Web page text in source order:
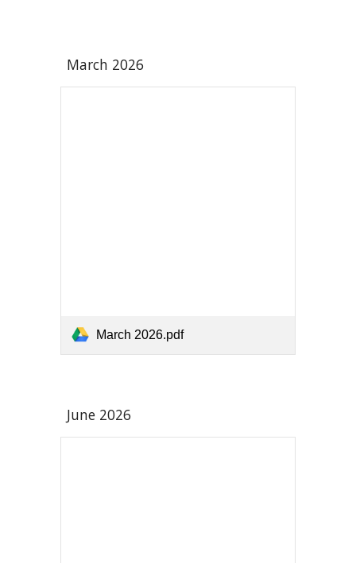
March 2026
March 2026.pdf
June 2026